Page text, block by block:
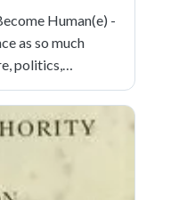
Human(e) -
as so much
politics,…